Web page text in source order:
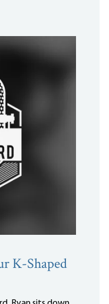
K-Shaped